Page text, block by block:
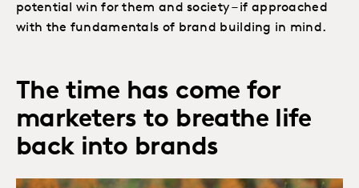
potential win for them and society – if approached
with the fundamentals of brand building in mind.
The time has come for
marketers to breathe life
back into brands